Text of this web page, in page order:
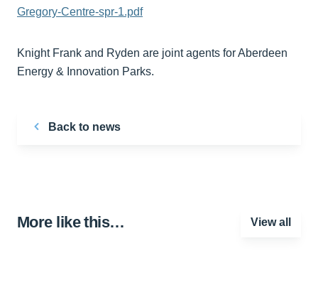
Gregory-Centre-spr-1.pdf
Knight Frank and Ryden are joint agents for Aberdeen
Energy & Innovation Parks.
Back to news
More like this… View all